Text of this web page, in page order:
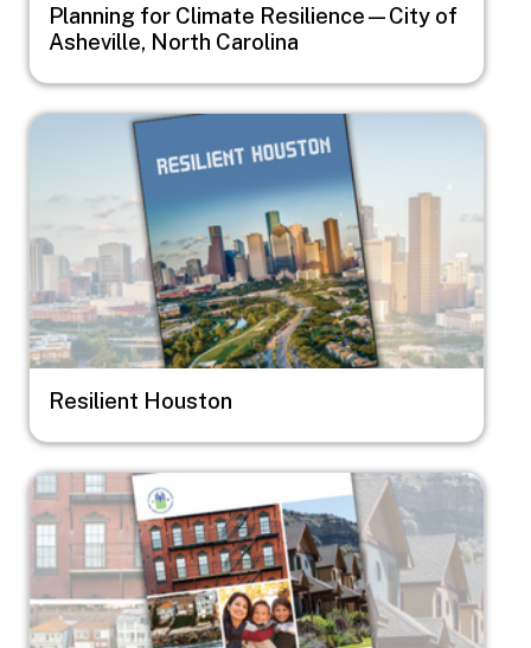
Planning for Climate Resilience—City of
Asheville, North Carolina
Image
Resilient Houston
Image